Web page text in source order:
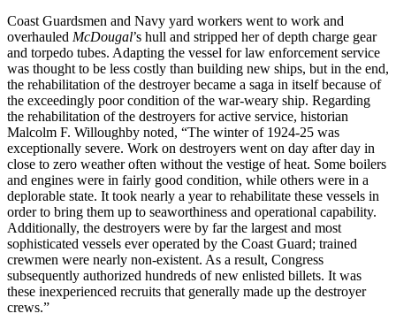
Coast Guardsmen and Navy yard workers went to work and
overhauled McDougal’s hull and stripped her of depth charge gear
and torpedo tubes. Adapting the vessel for law enforcement service
was thought to be less costly than building new ships, but in the end,
the rehabilitation of the destroyer became a saga in itself because of
the exceedingly poor condition of the war-weary ship. Regarding
the rehabilitation of the destroyers for active service, historian
Malcolm F. Willoughby noted, “The winter of 1924-25 was
exceptionally severe. Work on destroyers went on day after day in
close to zero weather often without the vestige of heat. Some boilers
and engines were in fairly good condition, while others were in a
deplorable state. It took nearly a year to rehabilitate these vessels in
order to bring them up to seaworthiness and operational capability.
Additionally, the destroyers were by far the largest and most
sophisticated vessels ever operated by the Coast Guard; trained
crewmen were nearly non-existent. As a result, Congress
subsequently authorized hundreds of new enlisted billets. It was
these inexperienced recruits that generally made up the destroyer
crews.”